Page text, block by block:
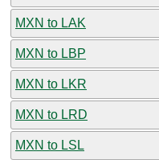
MXN to LAK
MXN to LBP
MXN to LKR
MXN to LRD
MXN to LSL